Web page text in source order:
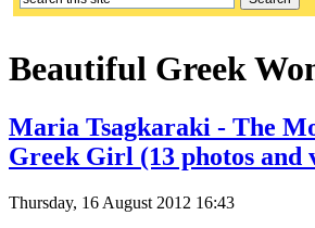
Beautiful Greek
Maria Tsagkaraki - The
Greek Girl (13 photos and
Thursday, 16 August 2012 16:43